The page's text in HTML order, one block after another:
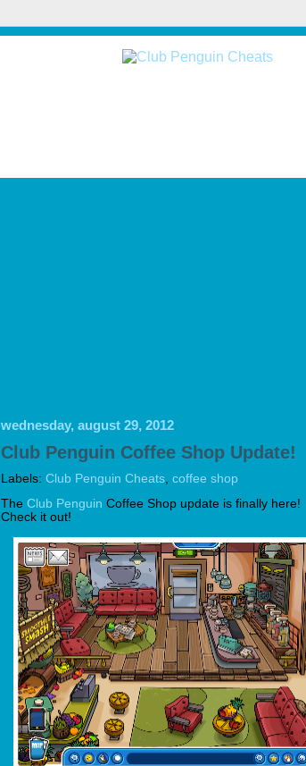
wednesday, august 29, 2012
Club Penguin Coffee Shop Update!
Labels: Club Penguin Cheats coffee shop
The Club Penguin Coffee Shop update is finally here!
Check it out!